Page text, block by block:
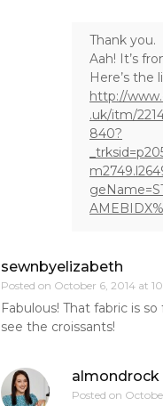
Thank you.
Aah! It’s
Here’s the
http://
.uk/itm/
840?
sewnbyelizabeth
Posted on October 6, 2014 at
Fabulous! That fabric is
see the croissants!
almondrock
Posted on